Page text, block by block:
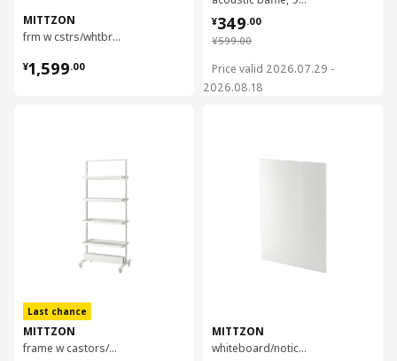
MITTZON
frm w cstrs/whtbrd/disp shlf/cbl bx, 85x205 cm
¥1,599.00
¥ 1599.00
Last chance
MITTZON
frame w castors/disp shlf/cable box, 85x205 cm
¥599.00
¥ 599.00
¥349.00
¥ 349.00
Price valid 2026.07.29 -
2026.08.18
MITTZON
whiteboard/noticeboard, 84x110x2 cm